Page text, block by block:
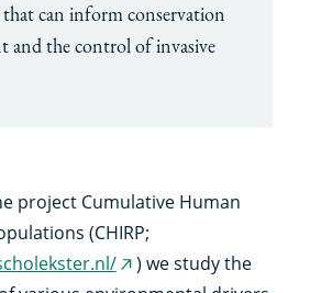
can inform conservation
and the control of invasive
project Cumulative Human
(CHIRP;
(external
) we study the